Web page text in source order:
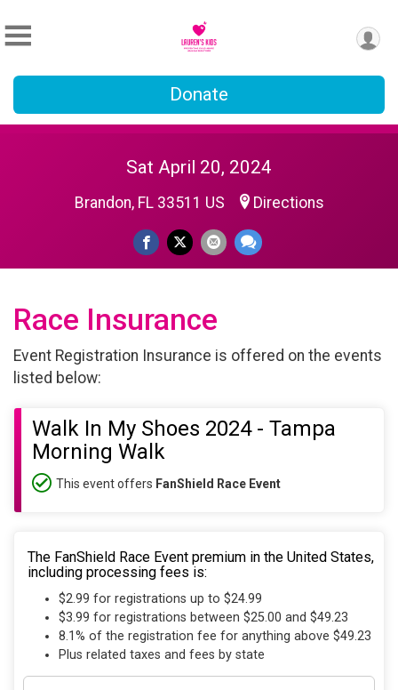
Donate
Sat April 20, 2024
Brandon, FL 33511 US Directions
Race Insurance
Event Registration Insurance is offered on the events
listed below:
Walk In My Shoes 2024 - Tampa
Morning Walk
This event offers FanShield Race Event
The FanShield Race Event premium in the United States,
including processing fees is:
$2.99 for registrations up to $24.99
$3.99 for registrations between $25.00 and $49.23
8.1% of the registration fee for anything above $49.23
Plus related taxes and fees by state